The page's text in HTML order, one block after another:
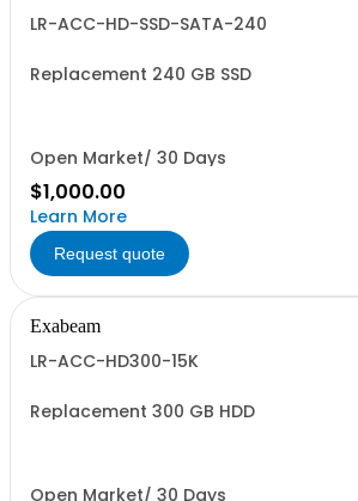
LR-ACC-HD-SSD-SATA-240
Replacement 240 GB SSD
Open Market/ 30 Days
$1,000.00
Learn More
Request quote
Exabeam
LR-ACC-HD300-15K
Replacement 300 GB HDD
Open Market/ 30 Days